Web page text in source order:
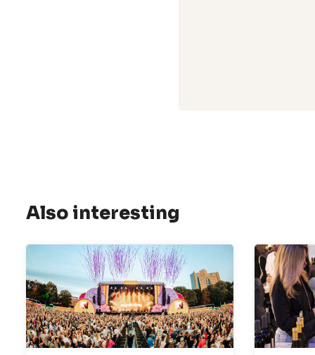
Also interesting